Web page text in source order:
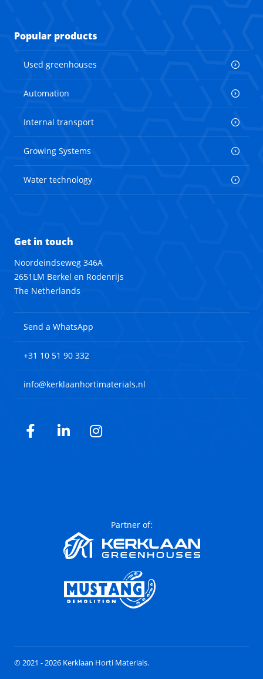
Popular products
Used greenhouses
Automation
Internal transport
Growing Systems
Water technology
Get in touch
Noordeindseweg 346A
2651LM Berkel en Rodenrijs
The Netherlands
Send a WhatsApp
+31 10 51 90 332
info@kerklaanhortimaterials.nl
Facebook
LinkedInInstagram
Partner of:
© 2021 - 2026 Kerklaan Horti Materials.